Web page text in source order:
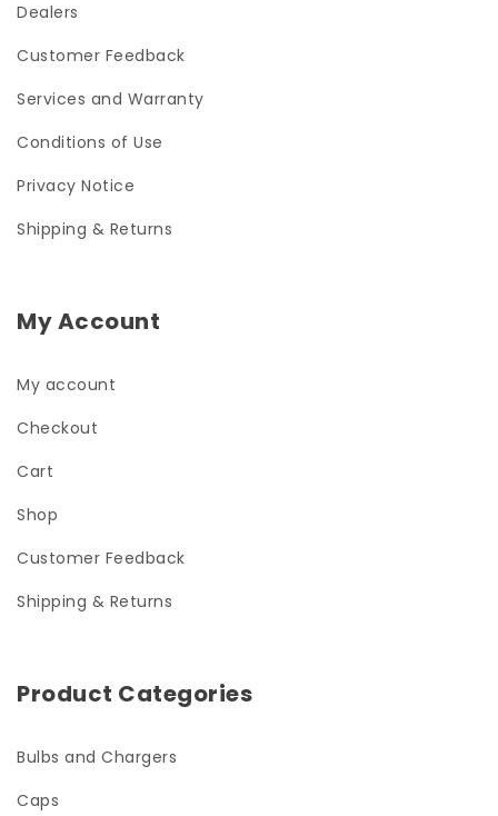
Dealers
Customer Feedback
Services and Warranty
Conditions of Use
Privacy Notice
Shipping & Returns
My Account
My account
Checkout
Cart
Shop
Customer Feedback
Shipping & Returns
Product Categories
Bulbs and Chargers
Caps